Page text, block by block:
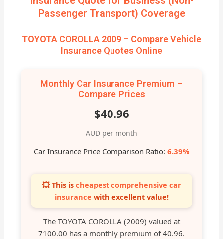
Passenger Transport) Coverage
TOYOTA COROLLA 2009 – Compare Vehicle
Insurance Quotes Online
Monthly Car Insurance Premium –
Compare Prices
$40.96
AUD per month
Car Insurance Price Comparison Ratio: 6.39%
💥 This is cheapest comprehensive car
insurance with excellent value!
The TOYOTA COROLLA (2009) valued at
7100.00 has a monthly premium of 40.96.